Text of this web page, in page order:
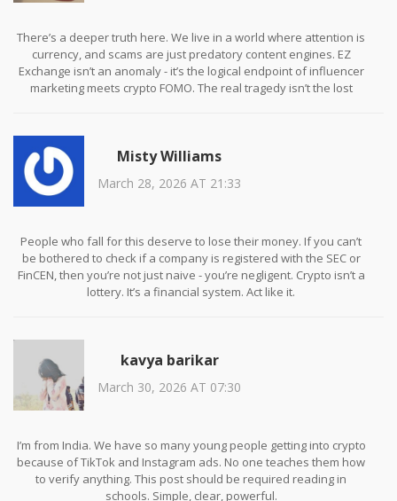
There’s a deeper truth here. We live in a world where attention is
currency, and scams are just predatory content engines. EZ
Exchange isn’t an anomaly - it’s the logical endpoint of influencer
marketing meets crypto FOMO. The real tragedy isn’t the lost
Misty Williams
March 28, 2026 AT 21:33
People who fall for this deserve to lose their money. If you can’t
be bothered to check if a company is registered with the SEC or
FinCEN, then you’re not just naive - you’re negligent. Crypto isn’t a
lottery. It’s a financial system. Act like it.
kavya barikar
March 30, 2026 AT 07:30
I’m from India. We have so many young people getting into crypto
because of TikTok and Instagram ads. No one teaches them how
to verify anything. This post should be required reading in
schools. Simple, clear, powerful.